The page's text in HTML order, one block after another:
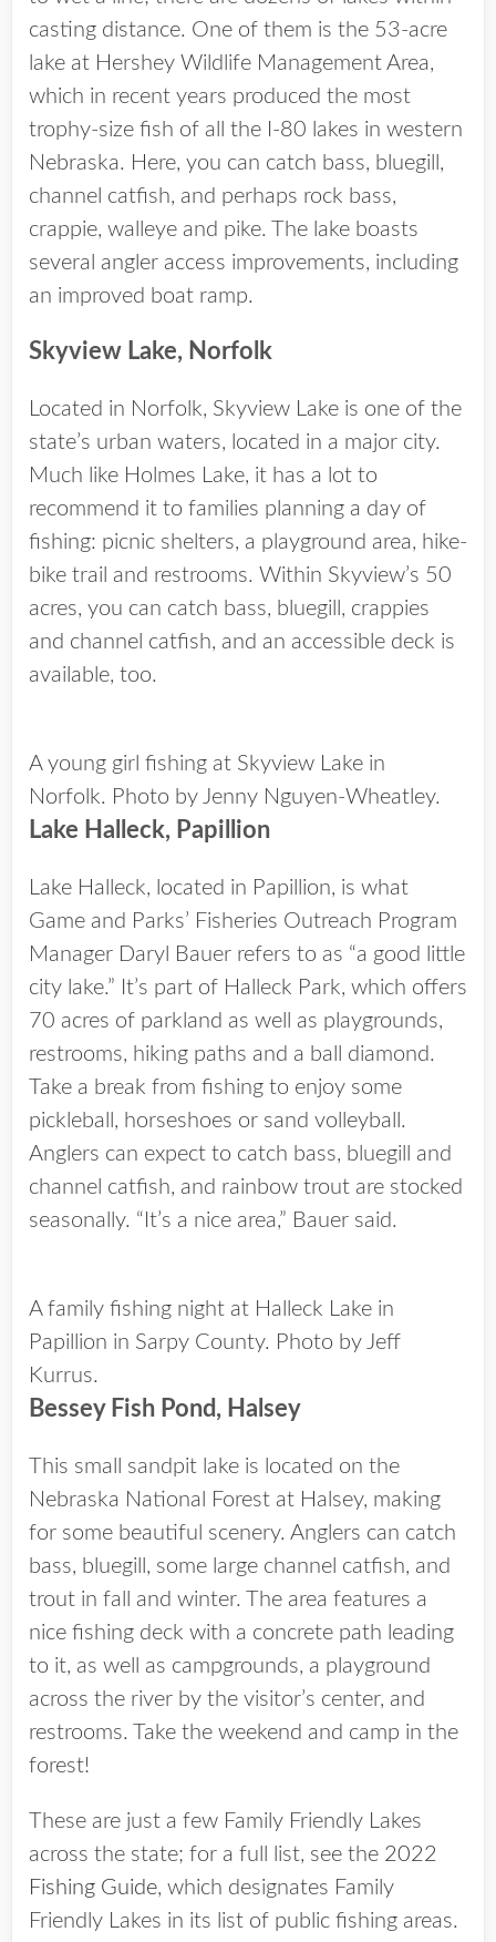
casting distance. One of them is the 53-acre
lake at Hershey Wildlife Management Area,
which in recent years produced the most
trophy-size fish of all the I-80 lakes in western
Nebraska. Here, you can catch bass, bluegill,
channel catfish, and perhaps rock bass,
crappie, walleye and pike. The lake boasts
several angler access improvements, including
an improved boat ramp.
Skyview Lake, Norfolk
Located in Norfolk, Skyview Lake is one of the
state’s urban waters, located in a major city.
Much like Holmes Lake, it has a lot to
recommend it to families planning a day of
fishing: picnic shelters, a playground area, hike-
bike trail and restrooms. Within Skyview’s 50
acres, you can catch bass, bluegill, crappies
and channel catfish, and an accessible deck is
available, too.
A young girl fishing at Skyview Lake in
Norfolk. Photo by Jenny Nguyen-Wheatley.
Lake Halleck, Papillion
Lake Halleck, located in Papillion, is what
Game and Parks’ Fisheries Outreach Program
Manager Daryl Bauer refers to as “a good little
city lake.” It’s part of Halleck Park, which offers
70 acres of parkland as well as playgrounds,
restrooms, hiking paths and a ball diamond.
Take a break from fishing to enjoy some
pickleball, horseshoes or sand volleyball.
Anglers can expect to catch bass, bluegill and
channel catfish, and rainbow trout are stocked
seasonally. “It’s a nice area,” Bauer said.
A family fishing night at Halleck Lake in
Papillion in Sarpy County. Photo by Jeff
Kurrus.
Bessey Fish Pond, Halsey
This small sandpit lake is located on the
Nebraska National Forest at Halsey, making
for some beautiful scenery. Anglers can catch
bass, bluegill, some large channel catfish, and
trout in fall and winter. The area features a
nice fishing deck with a concrete path leading
to it, as well as campgrounds, a playground
across the river by the visitor’s center, and
restrooms. Take the weekend and camp in the
forest!
These are just a few Family Friendly Lakes
across the state; for a full list, see the 2022
Fishing Guide, which designates Family
Friendly Lakes in its list of public fishing areas.